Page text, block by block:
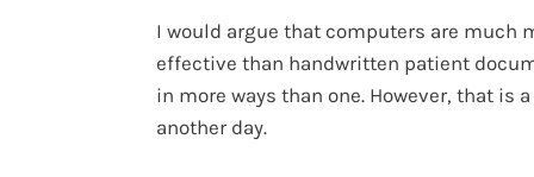
I would argue that computers are much
effective than handwritten patient
in more ways than one. However, that is
another day.